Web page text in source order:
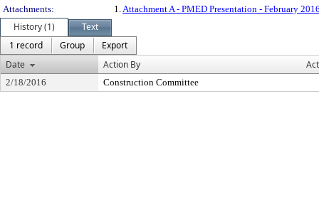
Attachments:
1.Attachment A - PMED Presentation - February
History (1)
Text
1 record
Group
Export
Date
Action By
2/18/2016 Construction Committee